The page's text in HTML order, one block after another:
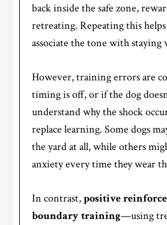
back inside the safe zone,
retreating. Repeating this
associate the tone with
However, training errors are
timing is off, or if the dog
understand why the shock
replace learning. Some dogs
the yard at all, while others
anxiety every time they wear
In contrast,positive
boundary training—using